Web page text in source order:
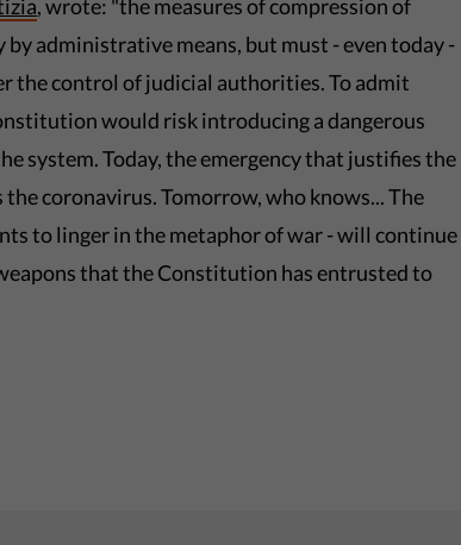
, wrote: "the measures of compression of
administrative means, but must - even today -
the control of judicial authorities. To admit
would risk introducing a dangerous
system. Today, the emergency that justifies the
coronavirus. Tomorrow, who knows... The
to linger in the metaphor of war - will continue
that the Constitution has entrusted to